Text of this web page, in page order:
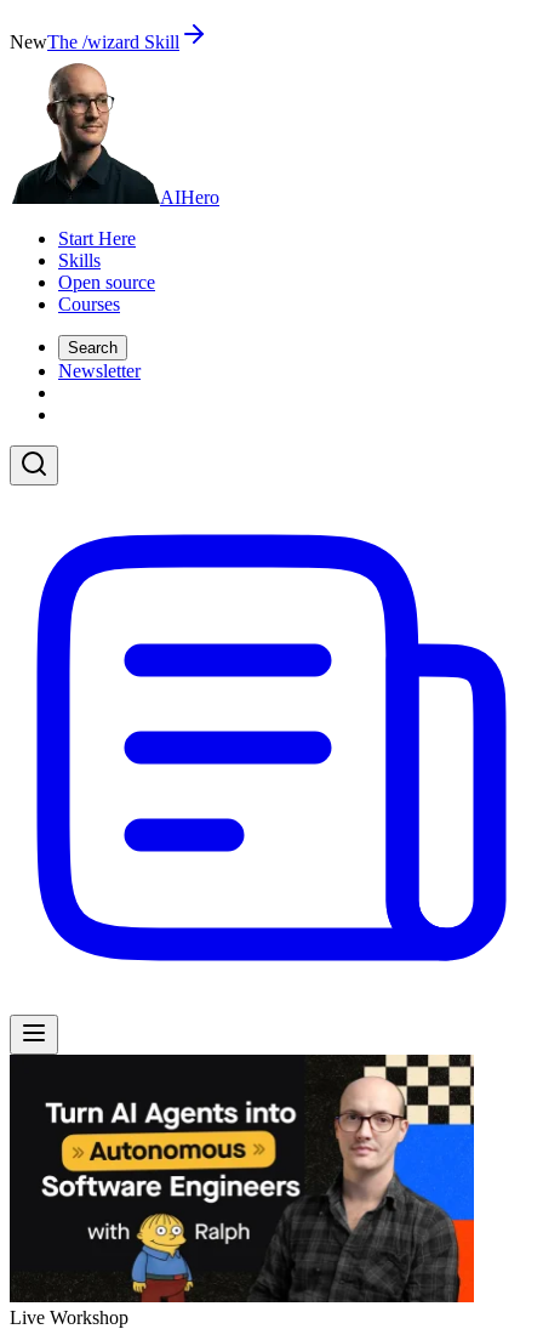
NewThe /wizard Skill
AIHero
Start Here
Skills
Open source
Courses
Search
Newsletter
Live Workshop